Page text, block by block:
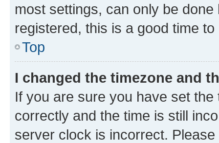
most settings, can only be
registered, this is a good time to
Top
I changed the timezone and
If you are sure you have set
correctly and the time is still
server clock is incorrect.